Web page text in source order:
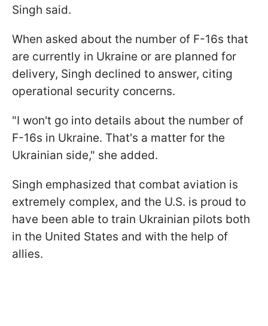
Singh said.
When asked about the number of F-16s that
are currently in Ukraine or are planned for
delivery, Singh declined to answer, citing
operational security concerns.
"I won't go into details about the number of
F-16s in Ukraine. That's a matter for the
Ukrainian side," she added.
Singh emphasized that combat aviation is
extremely complex, and the U.S. is proud to
have been able to train Ukrainian pilots both
in the United States and with the help of
allies.